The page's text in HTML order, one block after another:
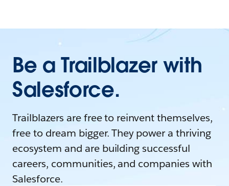
Be a Trailblazer with
Salesforce.
Trailblazers are free to reinvent themselves,
free to dream bigger. They power a thriving
ecosystem and are building successful
careers, communities, and companies with
Salesforce.